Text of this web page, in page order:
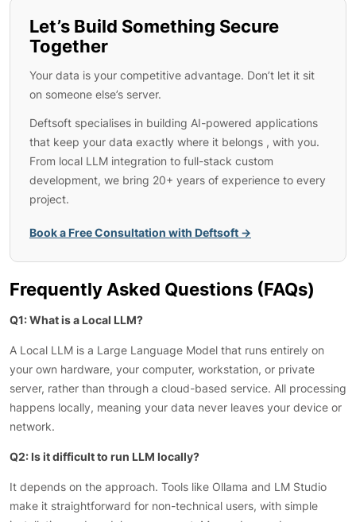
Let’s Build Something Secure
Together
Your data is your competitive advantage. Don’t let it sit
on someone else’s server.
Deftsoft specialises in building AI-powered applications
that keep your data exactly where it belongs , with you.
From local LLM integration to full-stack custom
development, we bring 20+ years of experience to every
project.
Book a Free Consultation with Deftsoft →
Frequently Asked Questions (FAQs)
Q1: What is a Local LLM?
A Local LLM is a Large Language Model that runs entirely on
your own hardware, your computer, workstation, or private
server, rather than through a cloud-based service. All processing
happens locally, meaning your data never leaves your device or
network.
Q2: Is it difficult to run LLM locally?
It depends on the approach. Tools like Ollama and LM Studio
make it straightforward for non-technical users, with simple